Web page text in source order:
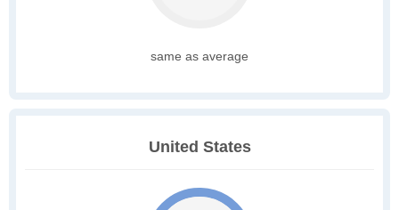
same as average
United States